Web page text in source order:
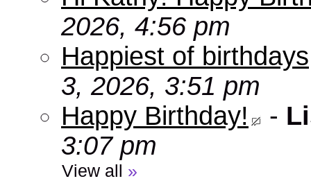
2026, 4:56 pm
Happiest of
3, 2026, 3:51 pm
Happy Birthday!
-
3:07 pm
View all »